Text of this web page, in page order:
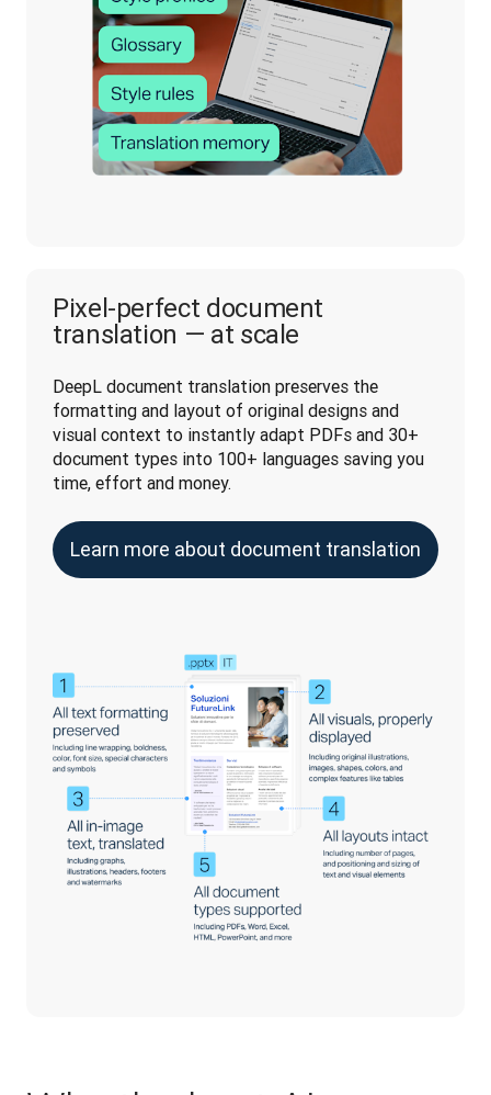
Pixel-perfect document
translation — at scale
DeepL document translation preserves the
formatting and layout of original designs and
visual context to instantly adapt PDFs and 30+
document types into 100+ languages saving you
time, effort and money.
Learn more about document translation